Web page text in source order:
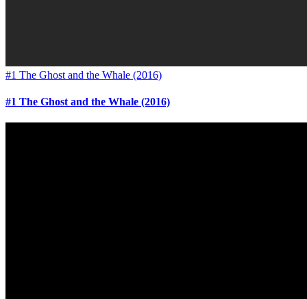
#1 The Ghost and the Whale (2016)
#1 The Ghost and the Whale (2016)